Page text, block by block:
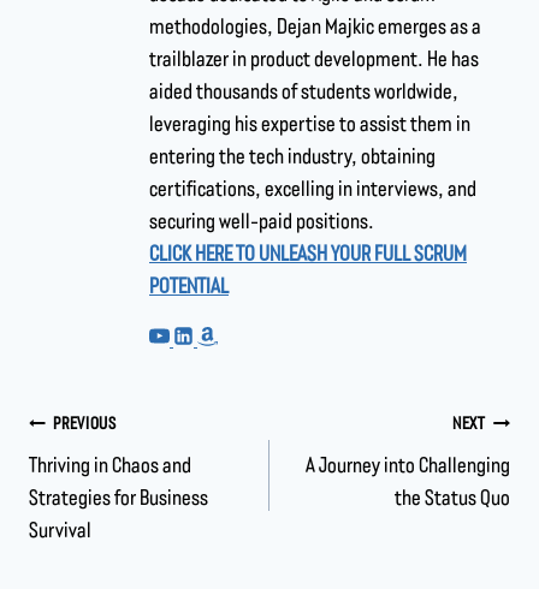
methodologies, Dejan Majkic emerges as a
trailblazer in product development. He has
aided thousands of students worldwide,
leveraging his expertise to assist them in
entering the tech industry, obtaining
certifications, excelling in interviews, and
securing well-paid positions.
CLICK HERE TO UNLEASH YOUR FULL SCRUM
POTENTIAL
PREVIOUS
Thriving in Chaos and
Strategies for Business
Survival
NEXT
A Journey into Challenging
the Status Quo